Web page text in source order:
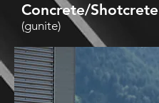
Concrete/Shotcrete
(gunite)